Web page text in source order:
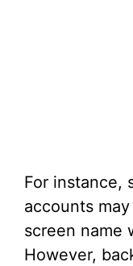
For instance,
accounts
screen name
However,